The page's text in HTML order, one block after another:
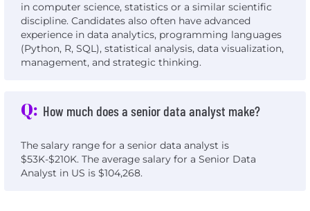
in computer science, statistics or a similar scientific
discipline. Candidates also often have advanced
experience in data analytics, programming languages
(Python, R, SQL), statistical analysis, data visualization,
management, and strategic thinking.
Q: How much does a senior data analyst make?
The salary range for a senior data analyst is
$53K-$210K. The average salary for a Senior Data
Analyst in US is $104,268.